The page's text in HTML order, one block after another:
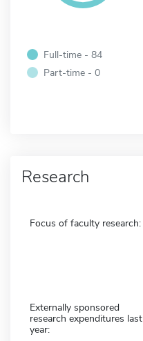
Full-time - 84
Part-time - 0
Research
Focus of faculty research:
Externally sponsored
research expenditures last
year: